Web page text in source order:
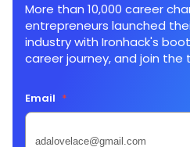
More than 10,000 career
entrepreneurs launched
industry with Ironhack's
career journey, and join the
Email *